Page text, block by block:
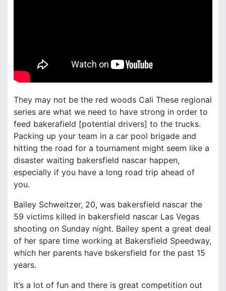
They may not be the red woods Cali These regional
series are what we need to have strong in order to
feed bakerafield [potential drivers] to the trucks.
Packing up your team in a car pool brigade and
hitting the road for a tournament might seem like a
disaster waiting bakersfield nascar happen,
especially if you have a long road trip ahead of
you.
Bailey Schweitzer, 20, was bakersfield nascar the
59 victims killed in bakersfield nascar Las Vegas
shooting on Sunday night. Bailey spent a great deal
of her spare time working at Bakersfield Speedway,
which her parents have bskersfield for the past 15
years.
It’s a lot of fun and there is great competition out